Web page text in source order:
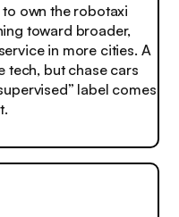
own the robotaxi
toward broader,
in more cities. A
tech, but chase cars
label comes